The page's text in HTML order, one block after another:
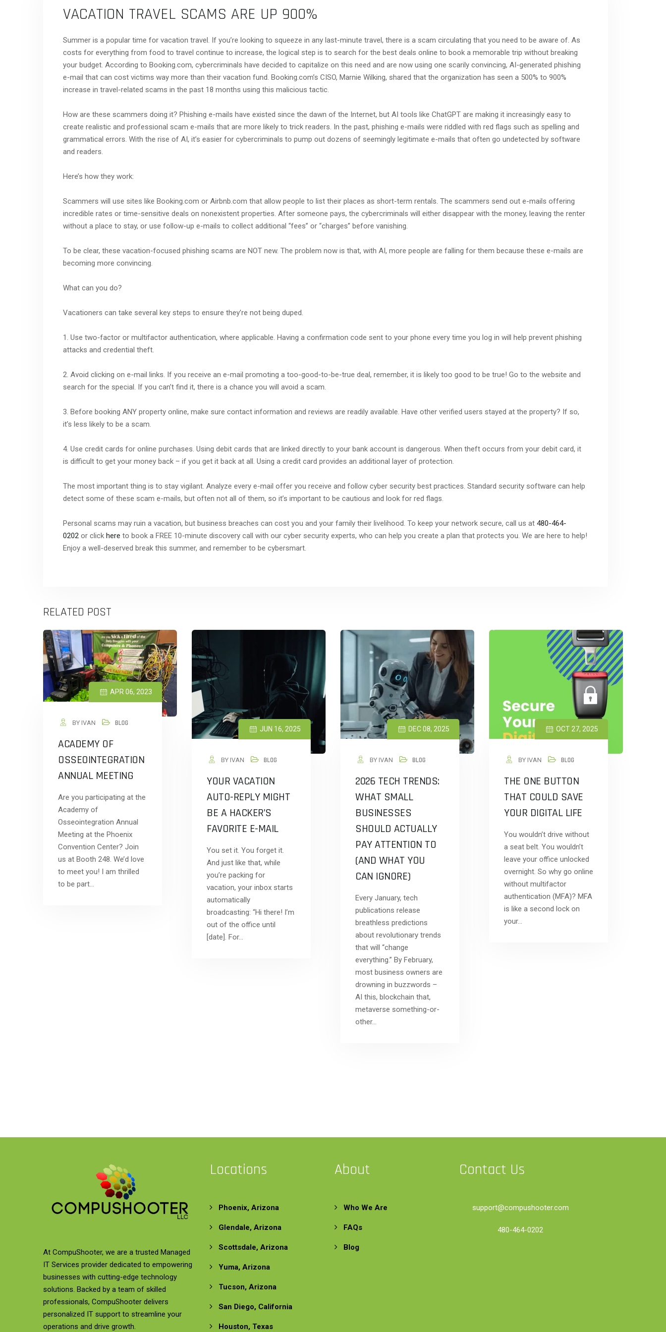
VACATION TRAVEL SCAMS ARE UP 900%
Summer is a popular time for vacation travel. If you’re looking to squeeze in any last-minute travel, there is a scam circulating that you need to be aware of. As
costs for everything from food to travel continue to increase, the logical step is to search for the best deals online to book a memorable trip without breaking
your budget. According to Booking.com, cybercriminals have decided to capitalize on this need and are now using one scarily convincing, AI-generated phishing
e-mail that can cost victims way more than their vacation fund. Booking.com’s CISO, Marnie Wilking, shared that the organization has seen a 500% to 900%
increase in travel-related scams in the past 18 months using this malicious tactic.
How are these scammers doing it? Phishing e-mails have existed since the dawn of the Internet, but AI tools like ChatGPT are making it increasingly easy to
create realistic and professional scam e-mails that are more likely to trick readers. In the past, phishing e-mails were riddled with red flags such as spelling and
grammatical errors. With the rise of AI, it’s easier for cybercriminals to pump out dozens of seemingly legitimate e-mails that often go undetected by software
and readers.
Here’s how they work:
Scammers will use sites like Booking.com or Airbnb.com that allow people to list their places as short-term rentals. The scammers send out e-mails offering
incredible rates or time-sensitive deals on nonexistent properties. After someone pays, the cybercriminals will either disappear with the money, leaving the renter
without a place to stay, or use follow-up e-mails to collect additional “fees” or “charges” before vanishing.
To be clear, these vacation-focused phishing scams are NOT new. The problem now is that, with AI, more people are falling for them because these e-mails are
becoming more convincing.
What can you do?
Vacationers can take several key steps to ensure they’re not being duped.
1. Use two-factor or multifactor authentication, where applicable. Having a confirmation code sent to your phone every time you log in will help prevent phishing
attacks and credential theft.
2. Avoid clicking on e-mail links. If you receive an e-mail promoting a too-good-to-be-true deal, remember, it is likely too good to be true! Go to the website and
search for the special. If you can’t find it, there is a chance you will avoid a scam.
3. Before booking ANY property online, make sure contact information and reviews are readily available. Have other verified users stayed at the property? If so,
it’s less likely to be a scam.
4. Use credit cards for online purchases. Using debit cards that are linked directly to your bank account is dangerous. When theft occurs from your debit card, it
is difficult to get your money back – if you get it back at all. Using a credit card provides an additional layer of protection.
The most important thing is to stay vigilant. Analyze every e-mail offer you receive and follow cyber security best practices. Standard security software can help
detect some of these scam e-mails, but often not all of them, so it’s important to be cautious and look for red flags.
Personal scams may ruin a vacation, but business breaches can cost you and your family their livelihood. To keep your network secure, call us at 480-464-
0202 or click here to book a FREE 10-minute discovery call with our cyber security experts, who can help you create a plan that protects you. We are here to help!
Enjoy a well-deserved break this summer, and remember to be cybersmart.
RELATED POST
APR 06, 2023
BY IVAN BLOG
ACADEMY OF
OSSEOINTEGRATION
ANNUAL MEETING
Are you participating at the
Academy of
Osseointegration Annual
Meeting at the Phoenix
Convention Center? Join
us at Booth 248. We’d love
to meet you! I am thrilled
to be part…
JUN 16, 2025
BY IVAN BLOG
YOUR VACATION
AUTO-REPLY MIGHT
BE A HACKER’S
FAVORITE E-MAIL
You set it. You forget it.
And just like that, while
you’re packing for
vacation, your inbox starts
automatically
broadcasting: “Hi there! I’m
out of the office until
[date]. For…
DEC 08, 2025
BY IVAN BLOG
2026 TECH TRENDS:
WHAT SMALL
BUSINESSES
SHOULD ACTUALLY
PAY ATTENTION TO
(AND WHAT YOU
CAN IGNORE)
Every January, tech
publications release
breathless predictions
about revolutionary trends
that will “change
everything.” By February,
most business owners are
drowning in buzzwords –
AI this, blockchain that,
metaverse something-or-
other…
OCT 27, 2025
BY IVAN BLOG
THE ONE BUTTON
THAT COULD SAVE
YOUR DIGITAL LIFE
You wouldn’t drive without
a seat belt. You wouldn’t
leave your office unlocked
overnight. So why go online
without multifactor
authentication (MFA)? MFA
is like a second lock on
your…
At CompuShooter, we are a trusted Managed
IT Services provider dedicated to empowering
businesses with cutting-edge technology
solutions. Backed by a team of skilled
professionals, CompuShooter delivers
personalized IT support to streamline your
operations and drive growth.
Locations
Phoenix, Arizona
Glendale, Arizona
Scottsdale, Arizona
Yuma, Arizona
Tucson, Arizona
San Diego, California
Houston, Texas
About
Who We Are
FAQs
Blog
Contact Us
support@compushooter.com
480-464-0202